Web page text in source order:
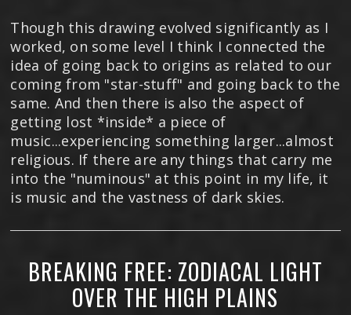
Though this drawing evolved significantly as I
worked, on some level I think I connected the
idea of going back to origins as related to our
coming from "star-stuff" and going back to the
same. And then there is also the aspect of
getting lost *inside* a piece of
music...experiencing something larger...almost
religious. If there are any things that carry me
into the "numinous" at this point in my life, it
is music and the vastness of dark skies.
BREAKING FREE: ZODIACAL LIGHT
OVER THE HIGH PLAINS